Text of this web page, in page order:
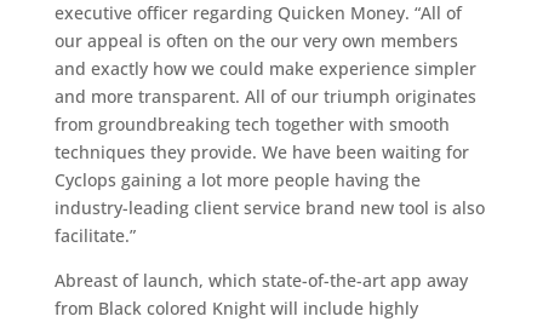
executive officer regarding Quicken Money. “All of
our appeal is often on the our very own members
and exactly how we could make experience simpler
and more transparent. All of our triumph originates
from groundbreaking tech together with smooth
techniques they provide. We have been waiting for
Cyclops gaining a lot more people having the
industry-leading client service brand new tool is also
facilitate.”
Abreast of launch, which state-of-the-art app away
from Black colored Knight will include highly